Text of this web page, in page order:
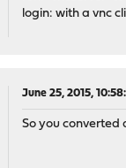
login: with a vnc
June 25, 2015,
So you